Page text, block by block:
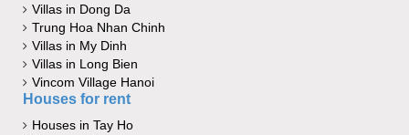
Villas in Dong Da
Trung Hoa Nhan Chinh
Villas in My Dinh
Villas in Long Bien
Vincom Village Hanoi
Houses for rent
Houses in Tay Ho